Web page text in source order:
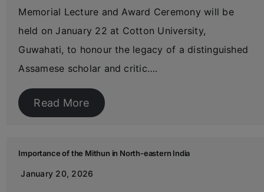
Memorial Lecture and Award Ceremony will be
held on January 22 at Cotton University,
Guwahati, to honour the legacy of a distinguished
Assamese scholar and critic….
Read More
Importance of the Mithun in North-eastern India
January 20, 2026